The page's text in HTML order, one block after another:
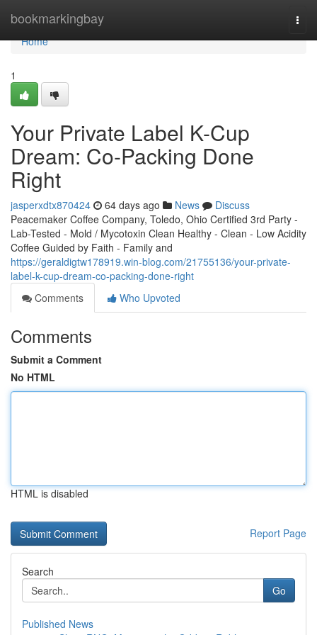
bookmarkingbay
Home
Home
1
Your Private Label K-Cup
Dream: Co-Packing Done
Right
jasperxdtx870424 64 days ago News
Discuss
Peacemaker Coffee Company, Toledo, Ohio Certified 3rd Party -
Lab-Tested - Mold / Mycotoxin Clean Healthy - Clean - Low Acidity
Coffee Guided by Faith - Family and
https://geraldigtw178919.win-blog.com/21755136/your-private-
label-k-cup-dream-co-packing-done-right
Comments
Who Upvoted
Comments
Submit a Comment
No HTML
HTML is disabled
Report Page
Search
Go
Published News